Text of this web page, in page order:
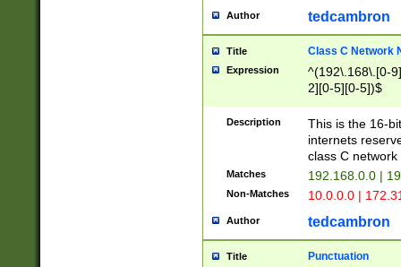
Author tedcambron
Title Class C Network
Expression
^(192\.168\.[0-
2][0-5][0-5])$
Description
This is the 16-
internets
class C
Matches 192.168.0.0 |
Non-Matches 10.0.0.0 |
Author tedcambron
Title Punctuation